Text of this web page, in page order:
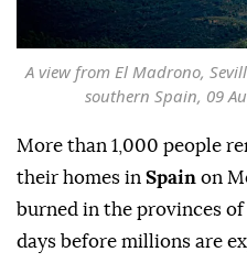
A view from El Madrono,
southern Spain, 09
More than 1,000 people
their homes in Spain on
burned in the provinces of
days before millions are